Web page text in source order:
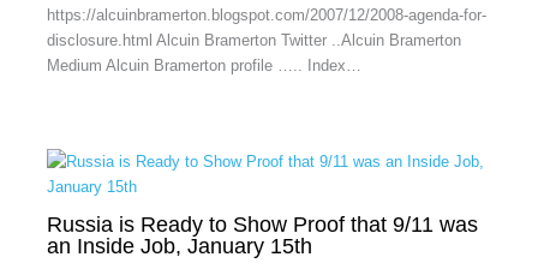
https://alcuinbramerton.blogspot.com/2007/12/2008-agenda-for-
disclosure.html Alcuin Bramerton Twitter ..Alcuin Bramerton
Medium Alcuin Bramerton profile ….. Index…
Russia is Ready to Show Proof that 9/11 was
an Inside Job, January 15th